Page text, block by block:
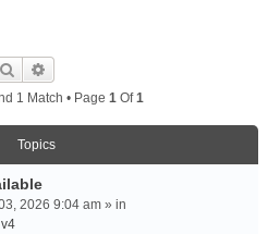
Search
1 Match • Page 1Of1
Topics
2026 9:04 am » in